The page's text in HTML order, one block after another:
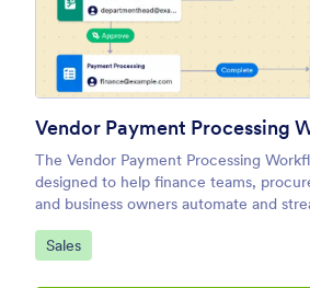
The Vendor Payment Processing
designed to help finance teams,
and business owners automate and
of managing vendor payments.
Go to Category:
Sales